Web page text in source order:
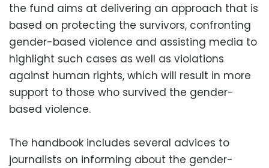
the fund aims at delivering an approach that is
based on protecting the survivors, confronting
gender-based violence and assisting media to
highlight such cases as well as violations
against human rights, which will result in more
support to those who survived the gender-
based violence.
The handbook includes several advices to
journalists on informing about the gender-